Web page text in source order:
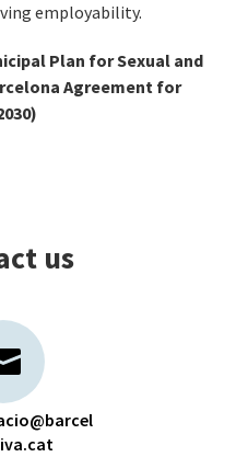
employability.
Plan for Sexual and
Agreement for
us